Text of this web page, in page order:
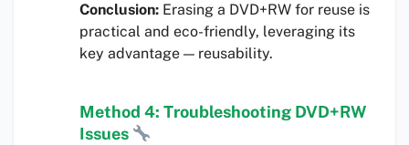
Conclusion: Erasing a DVD+RW for reuse is
practical and eco-friendly, leveraging its
key advantage — reusability.
Method 4: Troubleshooting DVD+RW
Issues